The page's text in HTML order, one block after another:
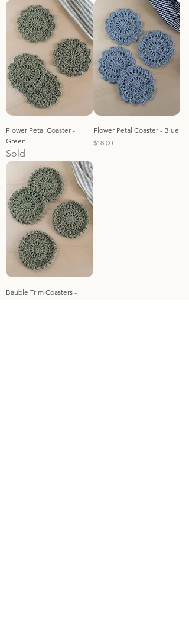
Flower Petal Coaster -
Green
Sold
Flower Petal Coaster - Blue
Price
$18.00
Bauble Trim Coasters -